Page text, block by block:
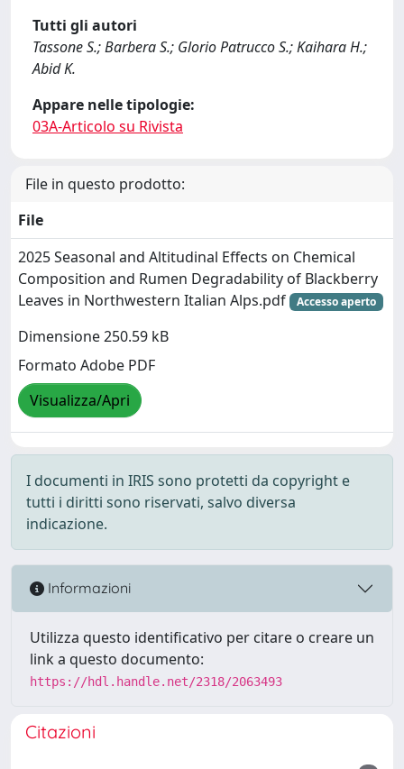
Tutti gli autori
Tassone S.; Barbera S.; Glorio Patrucco S.; Kaihara H.;
Abid K.
Appare nelle tipologie:
03A-Articolo su Rivista
File in questo prodotto:
File
2025 Seasonal and Altitudinal Effects on Chemical
Composition and Rumen Degradability of Blackberry
Leaves in Northwestern Italian Alps.pdf
Accesso aperto
Dimensione 250.59 kB
Formato Adobe PDF
Visualizza/Apri
I documenti in IRIS sono protetti da copyright e
tutti i diritti sono riservati, salvo diversa
indicazione.
Informazioni
Utilizza questo identificativo per citare o creare un
link a questo documento:
https://hdl.handle.net/2318/2063493
Citazioni